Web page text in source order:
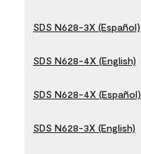
SDS N628-3X (Español)
SDS N628-4X (English)
SDS N628-4X (Español)
SDS N628-3X (English)